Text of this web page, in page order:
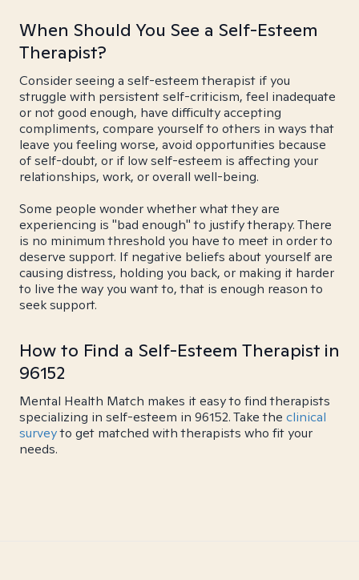
When Should You See a Self-Esteem
Therapist?
Consider seeing a self-esteem therapist if you
struggle with persistent self-criticism, feel inadequate
or not good enough, have difficulty accepting
compliments, compare yourself to others in ways that
leave you feeling worse, avoid opportunities because
of self-doubt, or if low self-esteem is affecting your
relationships, work, or overall well-being.
Some people wonder whether what they are
experiencing is "bad enough" to justify therapy. There
is no minimum threshold you have to meet in order to
deserve support. If negative beliefs about yourself are
causing distress, holding you back, or making it harder
to live the way you want to, that is enough reason to
seek support.
How to Find a Self-Esteem Therapist in
96152
Mental Health Match makes it easy to find therapists
specializing in self-esteem in 96152. Take the clinical
surveyto get matched with therapists who fit your
needs.